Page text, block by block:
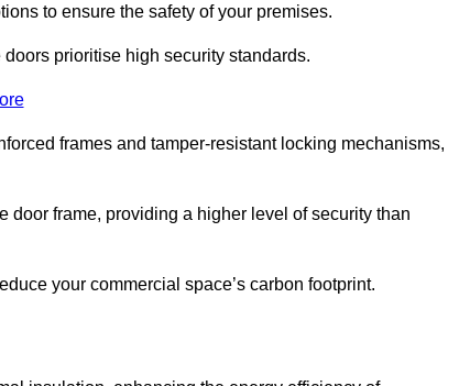
to ensure the safety of your premises.
prioritise high security standards.
frames and tamper-resistant locking mechanisms,
frame, providing a higher level of security than
your commercial space’s carbon footprint.